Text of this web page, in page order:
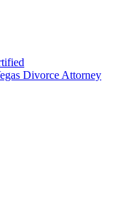
Divorce Attorney